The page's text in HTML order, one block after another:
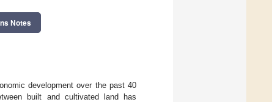
Notes
development over the past 40
built and cultivated land has